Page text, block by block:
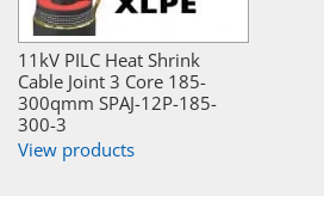
11kV PILC Heat Shrink
Cable Joint 3 Core 185-
300qmm SPAJ-12P-185-
300-3
View products